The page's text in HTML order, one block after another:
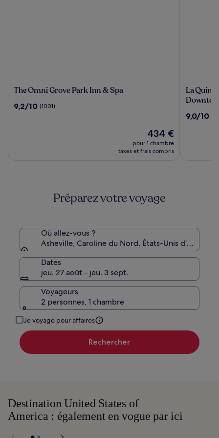
The
Grove
The Omni Grove Park Inn & Spa
9.2
9,2/10 (1001)
Le
nouveau
prix
434 €
pour 1 chambre
taxes et frais compris
La
Quinta
&
La
9.0
9,0/10
Préparez votre voyage
Où allez-vous ?
Asheville, Caroline du Nord, États-Unis
Dates
jeu. 27 août - jeu. 3 sept.
Voyageurs
2 personnes, 1 chambre
Je voyage pour affaires
Rechercher
Destination United States of
America : également en vogue par ici